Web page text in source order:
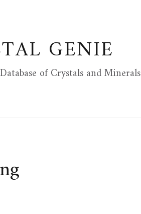
GENIE
of Crystals and Minerals